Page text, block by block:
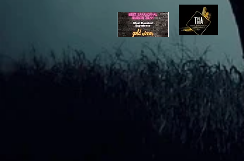
Ghost Hunting Equipment